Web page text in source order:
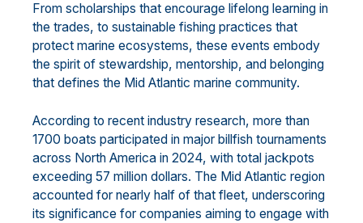
From scholarships that encourage lifelong learning in
the trades, to sustainable fishing practices that
protect marine ecosystems, these events embody
the spirit of stewardship, mentorship, and belonging
that defines the Mid Atlantic marine community.
According to recent industry research, more than
1700 boats participated in major billfish tournaments
across North America in 2024, with total jackpots
exceeding 57 million dollars. The Mid Atlantic region
accounted for nearly half of that fleet, underscoring
its significance for companies aiming to engage with